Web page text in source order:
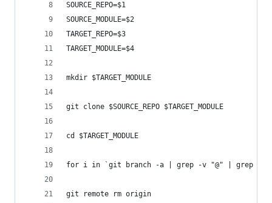
SOURCE_REPO=$1
SOURCE_MODULE=$2
TARGET_REPO=$3
TARGET_MODULE=$4
mkdir $TARGET_MODULE
git clone $SOURCE_REPO $TARGET_MODULE
cd $TARGET_MODULE
for i in `git branch -a | grep -v "@" | grep
git remote rm origin